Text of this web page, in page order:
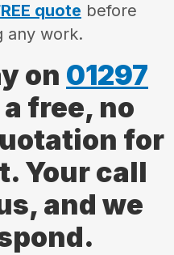
quote before
any work.
on 01297
free, no
for
Your call
and we